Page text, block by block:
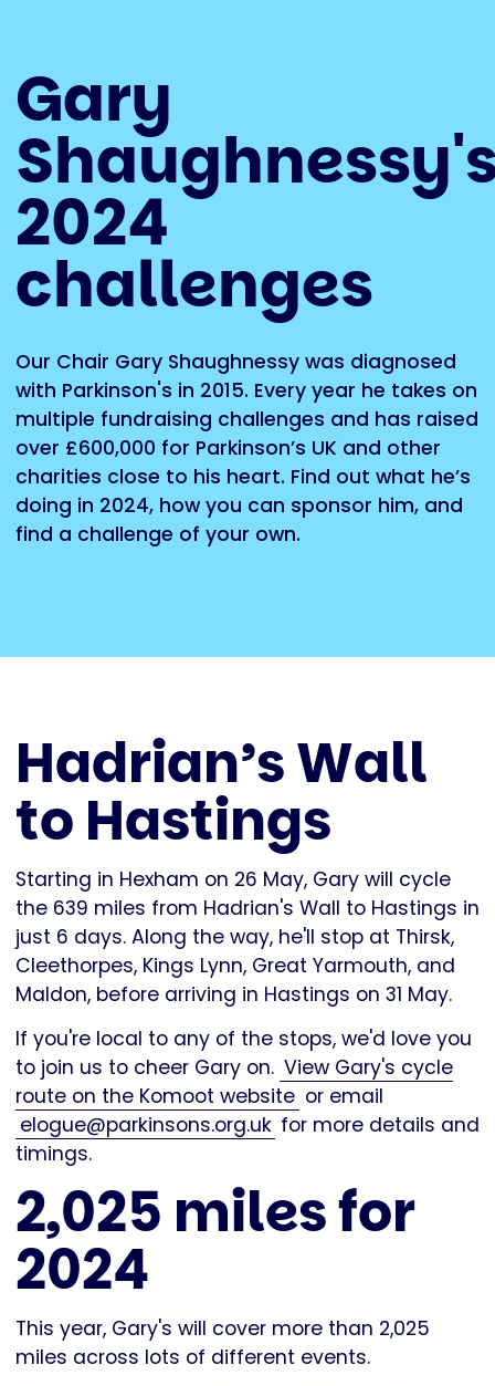
Gary
2024
challenges
Our Chair Gary Shaughnessy was diagnosed
with Parkinson's in 2015. Every year he takes on
multiple fundraising challenges and has raised
over £600,000 for Parkinson’s UK and other
charities close to his heart. Find out what he’s
doing in 2024, how you can sponsor him, and
find a challenge of your own.
Hadrian’s Wall
to Hastings
Starting in Hexham on 26 May, Gary will cycle
the 639 miles from Hadrian's Wall to Hastings in
just 6 days. Along the way, he'll stop at Thirsk,
Cleethorpes, Kings Lynn, Great Yarmouth, and
Maldon, before arriving in Hastings on 31 May.
If you're local to any of the stops, we'd love you
to join us to cheer Gary on. View Gary's cycle
route on the Komoot website or email
elogue@parkinsons.org.uk for more details and
timings.
2,025 miles for
2024
This year, Gary's will cover more than 2,025
miles across lots of different events.